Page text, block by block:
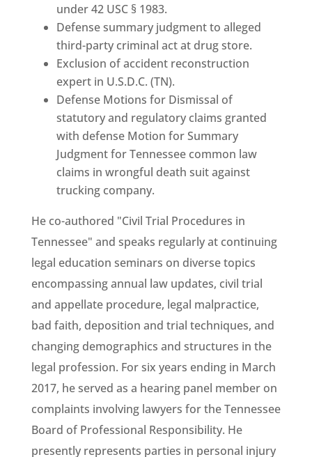
under 42 USC § 1983.
Defense summary judgment to alleged
third-party criminal act at drug store.
Exclusion of accident reconstruction
expert in U.S.D.C. (TN).
Defense Motions for Dismissal of
statutory and regulatory claims granted
with defense Motion for Summary
Judgment for Tennessee common law
claims in wrongful death suit against
trucking company.
He co-authored "Civil Trial Procedures in
Tennessee" and speaks regularly at continuing
legal education seminars on diverse topics
encompassing annual law updates, civil trial
and appellate procedure, legal malpractice,
bad faith, deposition and trial techniques, and
changing demographics and structures in the
legal profession. For six years ending in March
2017, he served as a hearing panel member on
complaints involving lawyers for the Tennessee
Board of Professional Responsibility. He
presently represents parties in personal injury